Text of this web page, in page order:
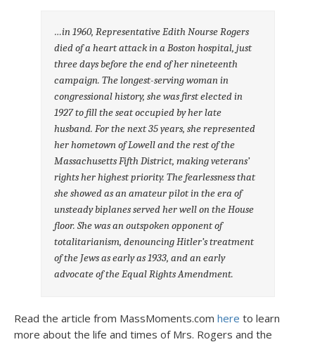
…in 1960, Representative Edith Nourse Rogers
died of a heart attack in a Boston hospital, just
three days before the end of her nineteenth
campaign. The longest-serving woman in
congressional history, she was first elected in
1927 to fill the seat occupied by her late
husband. For the next 35 years, she represented
her hometown of Lowell and the rest of the
Massachusetts Fifth District, making veterans’
rights her highest priority. The fearlessness that
she showed as an amateur pilot in the era of
unsteady biplanes served her well on the House
floor. She was an outspoken opponent of
totalitarianism, denouncing Hitler’s treatment
of the Jews as early as 1933, and an early
advocate of the Equal Rights Amendment.
Read the article from MassMoments.com here to learn
more about the life and times of Mrs. Rogers and the